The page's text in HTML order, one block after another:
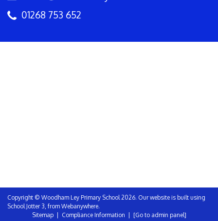
01268 753 652
Copyright © Woodham Ley Primary School 2026. Our website is built using
School Jotter 3 , from Webanywhere.
Sitemap| Compliance Information | [Go to admin panel]